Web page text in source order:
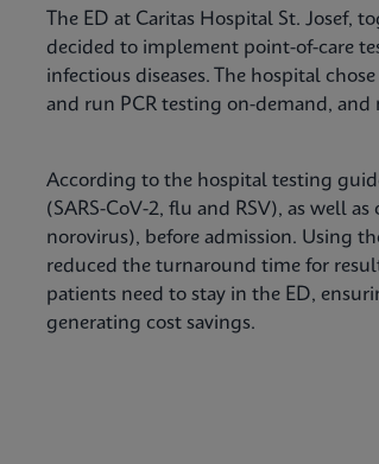
The ED at Caritas Hospital St.
decided to implement point-of-care
infectious diseases. The hospital
and run PCR testing on-demand, and
According to the hospital testing
(SARS-CoV-2, flu and RSV), as well
norovirus), before admission. Using
reduced the turnaround time for
patients need to stay in the ED,
generating cost savings.